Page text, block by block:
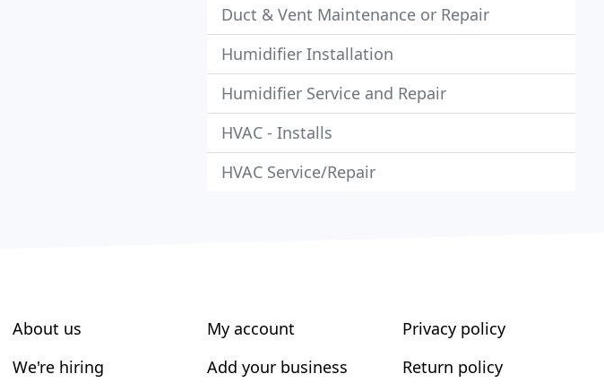
Duct & Vent Maintenance or Repair
Humidifier Installation
Humidifier Service and Repair
HVAC - Installs
HVAC Service/Repair
About us
We're hiring
My account
Add your business
Privacy policy
Return policy